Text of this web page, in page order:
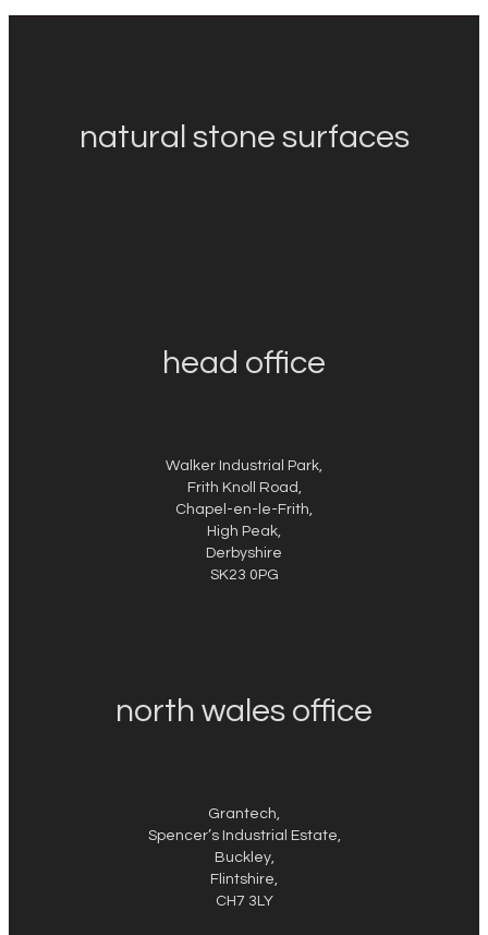
natural stone surfaces
head office
Walker Industrial Park,
Frith Knoll Road,
Chapel-en-le-Frith,
High Peak,
Derbyshire
SK23 0PG
north wales office
Grantech,
Spencer’s Industrial Estate,
Buckley,
Flintshire,
CH7 3LY